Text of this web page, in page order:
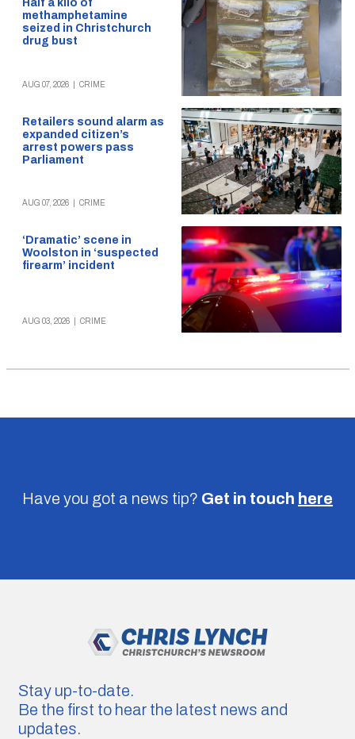
Half a kilo of
methamphetamine
seized in Christchurch
drug bust
AUG 07, 2026 CRIME
Retailers sound alarm as
expanded citizen’s
arrest powers pass
Parliament
AUG 07, 2026 CRIME
‘Dramatic’ scene in
Woolston in ‘suspected
firearm’ incident
AUG 03, 2026 CRIME
Have you got a news tip? Get in touch here
Stay up-to-date.
Be the first to hear the latest news and
updates.